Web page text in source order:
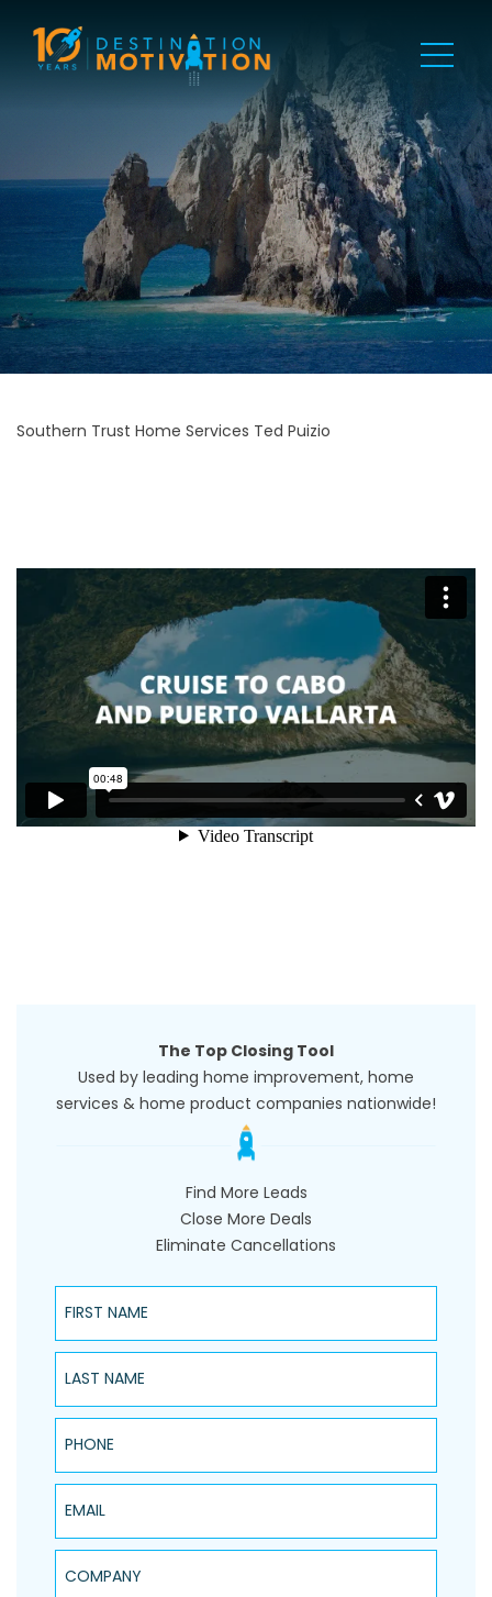
Southern Trust Home Services Ted Puizio
The Top Closing Tool
Used by leading home improvement, home
services & home product companies nationwide!
Find More Leads
Close More Deals
Eliminate Cancellations
First Name
Last Name
Phone
Email
Company